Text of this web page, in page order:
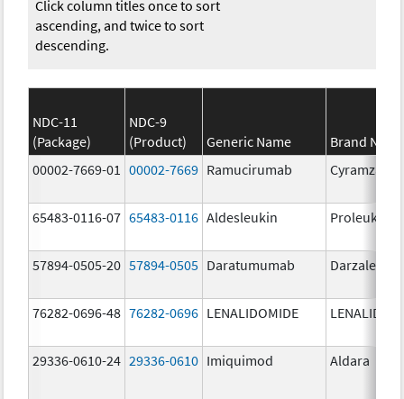
Click column titles once to sort
ascending, and twice to sort
descending.
NDC-11
(Package)
NDC-9
(Product)
Generic Name
Brand
00002-7669-01
00002-7669 Ramucirumab Cyramza
65483-0116-07 65483-0116 Aldesleukin Proleukin
57894-0505-20 57894-0505 Daratumumab Darzalex IV
76282-0696-48 76282-0696 LENALIDOMIDE
29336-0610-24 29336-0610 Imiquimod Aldara